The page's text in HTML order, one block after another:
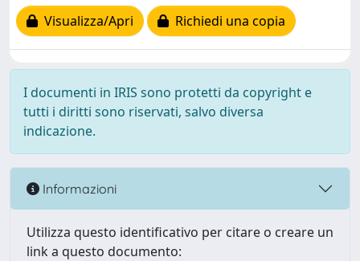
Visualizza/Apri
Richiedi una copia
I documenti in IRIS sono protetti da copyright e
tutti i diritti sono riservati, salvo diversa
indicazione.
Informazioni
Utilizza questo identificativo per citare o creare un
link a questo documento: